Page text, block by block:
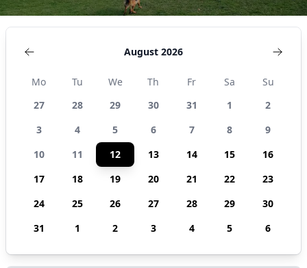
August 2026
Mo Tu We Th Fr Sa
Su
27
28 29 30 31 1
2
3
4 5 6 7 8
9
10
11 12 13 14 15
16
17
18 19 20 21 22
23
24
25 26 27 28 29
30
31
1 2 3 4 5 6